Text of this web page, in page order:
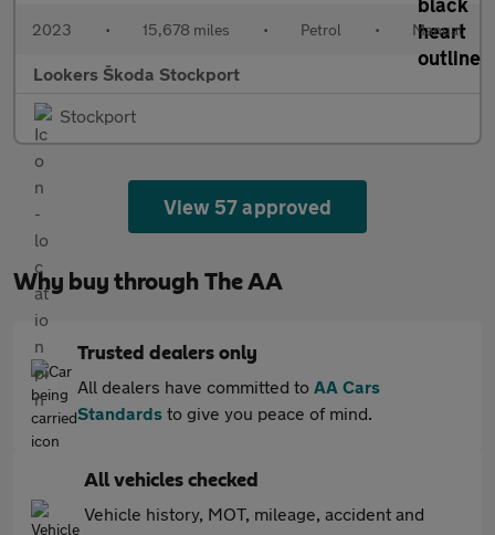
2023 • 15,678 miles • Petrol • Manual
Lookers Škoda Stockport
Stockport
View 57 approved
Why buy through The AA
Trusted dealers only
All dealers have committed to AA Cars
Standards to give you peace of mind.
All vehicles checked
Vehicle history, MOT, mileage, accident and